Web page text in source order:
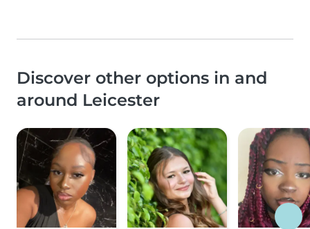
Discover other options in and
around Leicester